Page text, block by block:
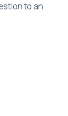
to an